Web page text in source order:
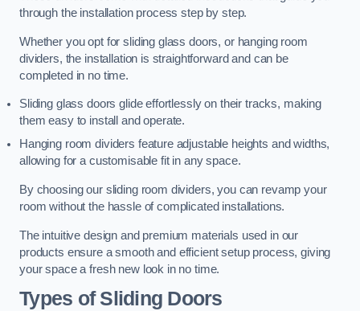
through the installation process step by step.
Whether you opt for sliding glass doors, or hanging room
dividers, the installation is straightforward and can be
completed in no time.
Sliding glass doors glide effortlessly on their tracks, making
them easy to install and operate.
Hanging room dividers feature adjustable heights and widths,
allowing for a customisable fit in any space.
By choosing our sliding room dividers, you can revamp your
room without the hassle of complicated installations.
The intuitive design and premium materials used in our
products ensure a smooth and efficient setup process, giving
your space a fresh new look in no time.
Types of Sliding Doors